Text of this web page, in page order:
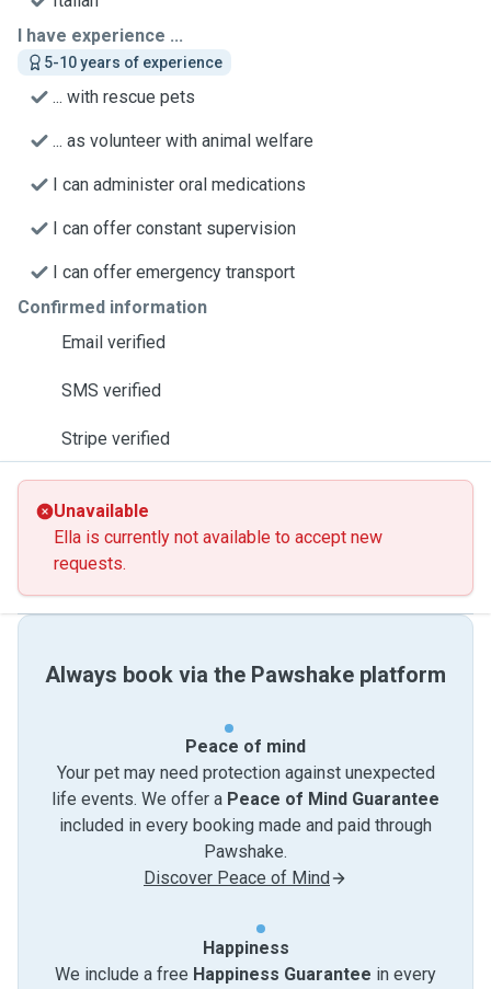
I have experience ...
5-10 years of experience
... with rescue pets
... as volunteer with animal welfare
I can administer oral medications
I can offer constant supervision
I can offer emergency transport
Confirmed information
Email verified
SMS verified
Stripe verified
Unavailable
Ella is currently not available to accept new
requests.
Always book via the Pawshake platform
Peace of mind
Your pet may need protection against unexpected
life events. We offer a Peace of Mind Guarantee
included in every booking made and paid through
Pawshake.
Discover Peace of Mind
Happiness
We include a free Happiness Guarantee in every